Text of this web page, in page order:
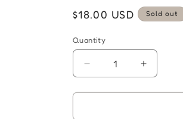
Regular
$18.00 USD Sold out
Quantity
Quantity
Decrease
quantity
for
Increase
quantity
for